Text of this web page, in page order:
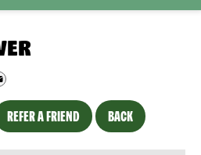
REFER A FRIEND BACK